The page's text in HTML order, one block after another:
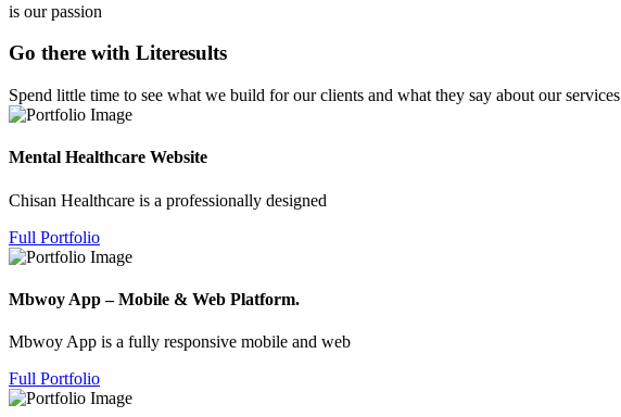
is our passion
Go there with Literesults
Spend little time to see what we build for our clients and what they say about our services
Mental Healthcare Website
Chisan Healthcare is a professionally designed
Full Portfolio
Mbwoy App – Mobile & Web Platform.
Mbwoy App is a fully responsive mobile and web
Full Portfolio